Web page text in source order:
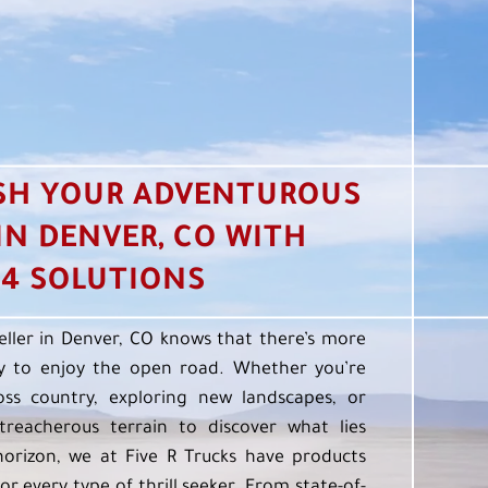
YOUR ADVENTUROUS
DENVER, CO WITH
SOLUTIONS
in Denver, CO knows that there’s more
to enjoy the open road. Whether you’re
country, exploring new landscapes, or
terrain to discover what lies
we at Five R Trucks have products